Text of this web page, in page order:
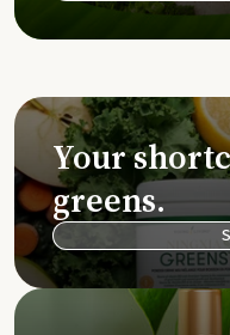
Your
greens.